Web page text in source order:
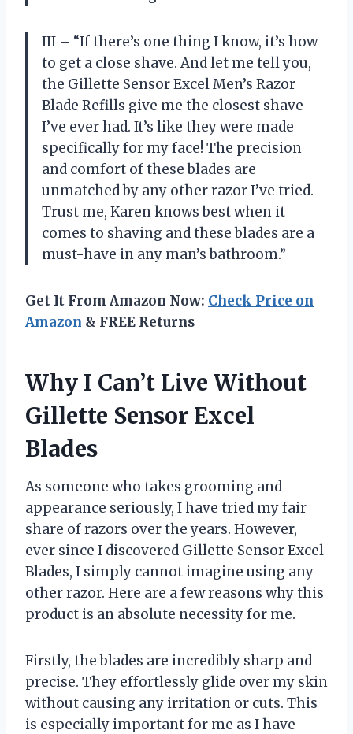
III – “If there’s one thing I know, it’s how
to get a close shave. And let me tell you,
the Gillette Sensor Excel Men’s Razor
Blade Refills give me the closest shave
I’ve ever had. It’s like they were made
specifically for my face! The precision
and comfort of these blades are
unmatched by any other razor I’ve tried.
Trust me, Karen knows best when it
comes to shaving and these blades are a
must-have in any man’s bathroom.”
Get It From Amazon Now: Check Price on
Amazon & FREE Returns
Why I Can’t Live Without
Gillette Sensor Excel
Blades
As someone who takes grooming and
appearance seriously, I have tried my fair
share of razors over the years. However,
ever since I discovered Gillette Sensor Excel
Blades, I simply cannot imagine using any
other razor. Here are a few reasons why this
product is an absolute necessity for me.
Firstly, the blades are incredibly sharp and
precise. They effortlessly glide over my skin
without causing any irritation or cuts. This
is especially important for me as I have